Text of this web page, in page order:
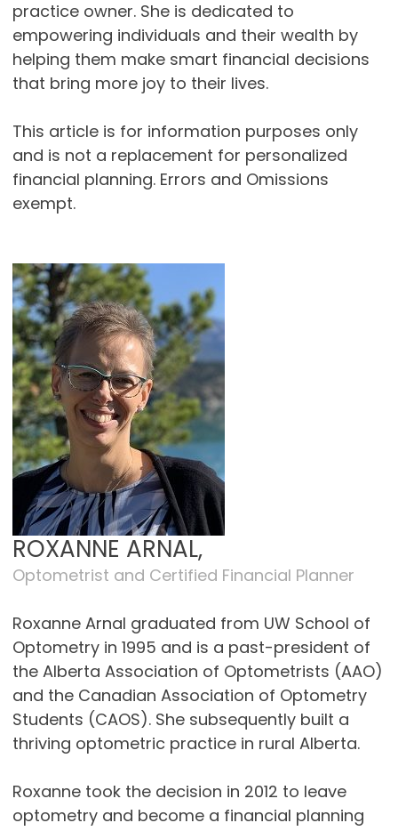
practice owner. She is dedicated to
empowering individuals and their wealth by
helping them make smart financial decisions
that bring more joy to their lives.
This article is for information purposes only
and is not a replacement for personalized
financial planning. Errors and Omissions
exempt.
ROXANNE ARNAL,
Optometrist and Certified Financial Planner
Roxanne Arnal graduated from UW School of
Optometry in 1995 and is a past-president of
the Alberta Association of Optometrists (AAO)
and the Canadian Association of Optometry
Students (CAOS). She subsequently built a
thriving optometric practice in rural Alberta.
Roxanne took the decision in 2012 to leave
optometry and become a financial planning